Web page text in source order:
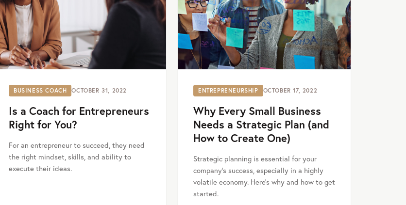
BUSINESS COACH OCTOBER 31, 2022
Is a Coach for Entrepreneurs
Right for You?
For an entrepreneur to succeed, they need
the right mindset, skills, and ability to
execute their ideas.
ENTREPRENEURSHIP OCTOBER 17, 2022
Why Every Small Business
Needs a Strategic Plan (and
How to Create One)
Strategic planning is essential for your
company's success, especially in a highly
volatile economy. Here’s why and how to get
started.